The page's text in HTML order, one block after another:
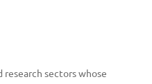
sectors whose